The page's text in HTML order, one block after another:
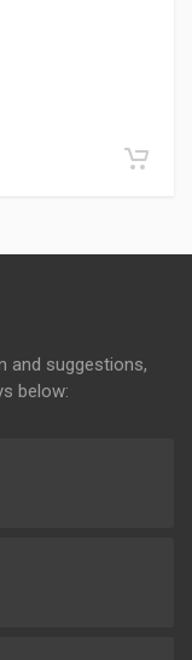
and suggestions,
below: